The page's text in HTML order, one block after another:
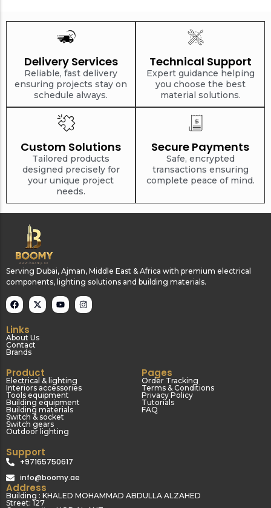
Delivery Services
Reliable, fast delivery
ensuring projects stay on
schedule always.
Technical Support
Expert guidance helping
you choose the best
material solutions.
Custom Solutions
Tailored products
designed precisely for
your unique project
needs.
Secure Payments
Safe, encrypted
transactions ensuring
complete peace of mind.
Serving Dubai, Ajman, Middle East & Africa with premium electrical
components, lighting solutions and building materials.
Links
About Us
Contact
Brands
Product
Electrical & lighting
Interiors accessories
Tools equipment
Building equipment
Building materials
Switch & socket
Switch gears
Outdoor lighting
Pages
Order Tracking
Terms & Conditions
Privacy Policy
Tutorials
FAQ
Support
+97165750617
info@boomy.ae
Address
Building : KHALED MOHAMMAD ABDULLA ALZAHED
Street: 127